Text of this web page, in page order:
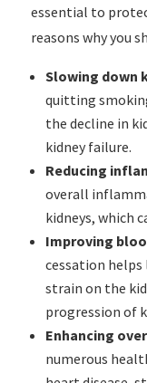
essential to
reasons why you
Slowing down
quitting
the decline in
kidney failure.
Reducing
overall
kidneys, which
Improving
cessation helps
strain on the
progression of
Enhancing
numerous